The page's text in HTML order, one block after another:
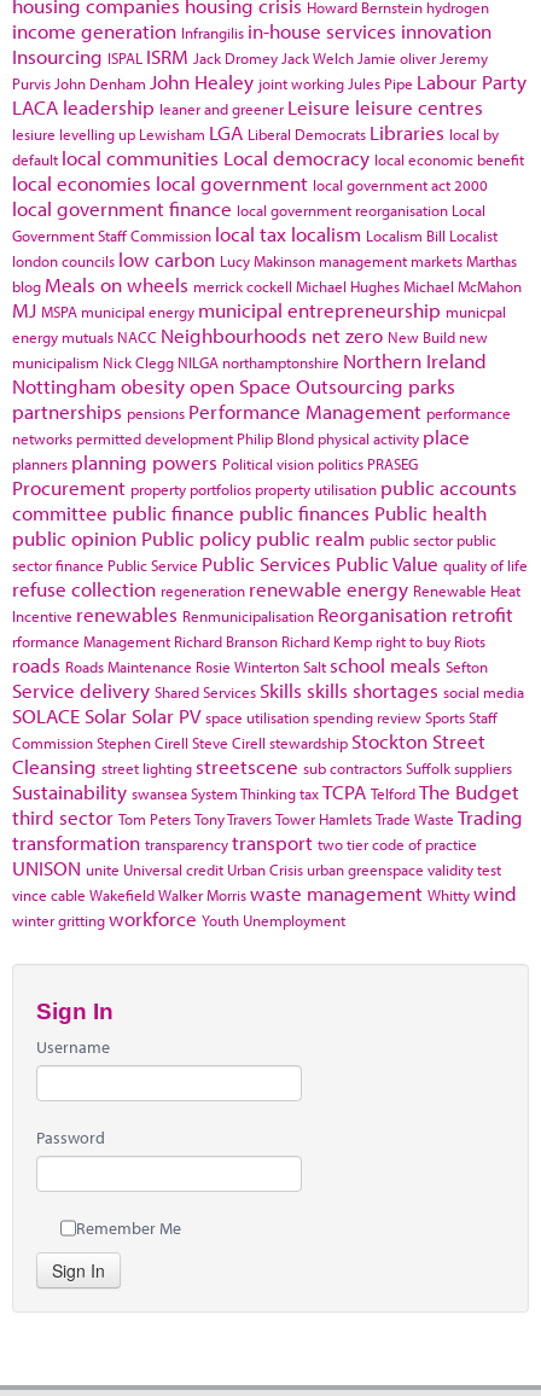
Howard Bernstein hydrogen
income generation Infrangilis in-house services innovation
Insourcing ISPAL ISRM Jack Dromey Jack Welch Jamie oliver Jeremy
Purvis John Denham John Healey joint working Jules Pipe Labour Party
LACA leadership leaner and greener Leisure leisure centres
lesiure levelling up Lewisham LGA Liberal Democrats Libraries local by
default local communities Local democracy local economic benefit
local economies local government local government act 2000
local government finance local government reorganisation Local
Government Staff Commission local tax localism Localism Bill Localist
london councils low carbon Lucy Makinson management marketsMarthas
blog Meals on wheels merrick cockell Michael HughesMichael McMahon
MJ MSPA municipal energy municipal entrepreneurship municpal
energy mutuals NACC Neighbourhoods net zero New Build new
municipalism Nick Clegg NILGA northamptonshire Northern Ireland
Nottingham obesityopen Space Outsourcing parks
partnerships pensions Performance Management performance
networks permitted development Philip Blond physical activity place
planners planning powers Political vision politics PRASEG
Procurement property portfolios property utilisation public accounts
committee public finance public finances Public health
public opinion Public policy public realm public sector public
sector finance Public Service Public Services Public Value quality of life
refuse collection regeneration renewable energy Renewable Heat
Incentive renewables Renmunicipalisation Reorganisation retrofit
rformance Management Richard Branson Richard Kemp right to buy Riots
roads Roads Maintenance Rosie WintertonSalt school meals Sefton
Service delivery Shared Services Skills skills shortages social media
SOLACE Solar Solar PV space utilisationspending reviewSportsStaff
CommissionStephen Cirell Steve Cirell stewardship Stockton Street
Cleansing street lighting streetscene sub contractorsSuffolksuppliers
Sustainability swanseaSystem ThinkingtaxTCPA TelfordThe Budget
third sector Tom PetersTony TraversTower HamletsTrade Waste Trading
transformation transparencytransport two tier code of practice
UNISON unite Universal credit Urban Crisis urban greenspace validity test
vince cable WakefieldWalker Morriswaste management Whittywind
winter grittingworkforce Youth Unemployment
Sign In
Username
Password
Remember Me
Sign In